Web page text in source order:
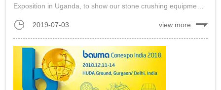
Exposition in Uganda, to show our stone crushing equipment,
gold ore processing machine, powder grinding machine etc....
2019-07-03 view more